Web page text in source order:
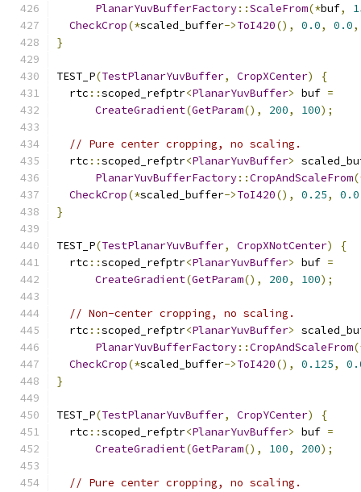
PlanarYuvBufferFactory::ScaleFrom(*buf,
CheckCrop(*scaled_buffer->ToI420(), 0.0, 0.0,
}
TEST_P(TestPlanarYuvBuffer, CropXCenter)
{
  rtc
::scoped_refptr<PlanarYuvBuffer> buf =
CreateGradient(GetParam(), 200, 100);
// Pure center cropping, no scaling.
  rtc
::scoped_refptr<PlanarYuvBuffer>
PlanarYuvBufferFactory::CropAndScaleFrom
CheckCrop(*scaled_buffer->ToI420(), 0.25, 0.0
}
TEST_P(TestPlanarYuvBuffer, CropXNotCenter)
{
  rtc
::scoped_refptr<PlanarYuvBuffer> buf =
CreateGradient(GetParam(), 200, 100);
// Non-center cropping, no scaling.
  rtc
::scoped_refptr<PlanarYuvBuffer>
PlanarYuvBufferFactory::CropAndScaleFrom
CheckCrop(*scaled_buffer->ToI420(), 0.125,
}
TEST_P(TestPlanarYuvBuffer, CropYCenter)
{
  rtc
::scoped_refptr<PlanarYuvBuffer> buf =
CreateGradient(GetParam(), 100, 200);
// Pure center cropping, no scaling.